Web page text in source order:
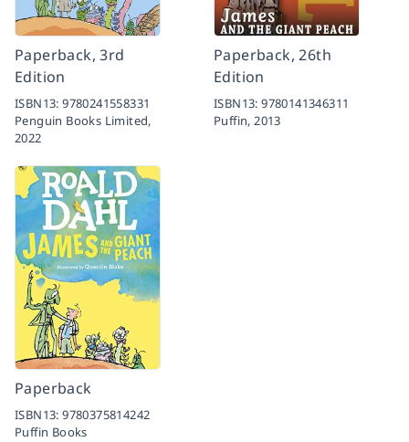
Paperback, 3rd
Edition
ISBN13:9780241558331
Penguin Books Limited,
2022
Paperback, 26th
Edition
ISBN13:9780141346311
Puffin,2013
Paperback
ISBN13:9780375814242
Puffin Books